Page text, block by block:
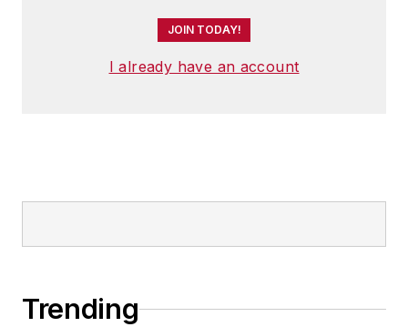
JOIN TODAY!
I already have an account
Trending